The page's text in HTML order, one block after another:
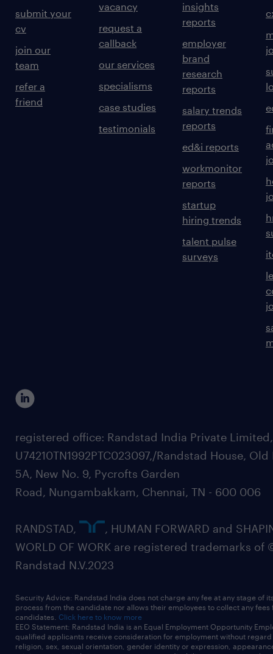
submit your
cv
join our
team
refer a
friend
vacancy
request a
callback
our services
specialisms
case studies
testimonials
insights
reports
employer
brand
research
reports
salary trends
reports
ed&i reports
workmonitor
reports
startup
hiring trends
talent pulse
surveys
registered office: Randstad India Private
U74210TN1992PTC023097,/Randstad House, Old
5A, New No. 9, Pycrofts Garden
Road, Nungambakkam, Chennai, TN - 600 006
RANDSTAD,
, HUMAN FORWARD and
WORLD OF WORK are registered trademarks of
Randstad N.V.2023
Security Advice: Randstad India does not charge any fee at any stage of
process from the candidate nor allows their employees to collect any fees
candidates. Click here to know more
EEO Statement: Randstad India is an Equal Employment Opportunity
qualified applicants receive consideration for employment without
religion, sex, sexual orientation, gender identity or expression,